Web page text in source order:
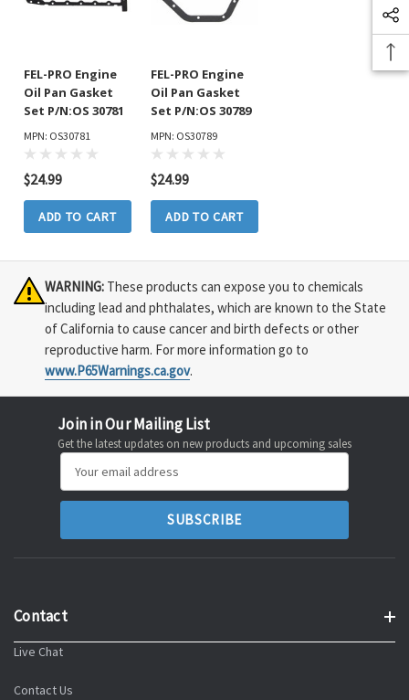
FEL-PRO Engine
Oil Pan Gasket
Set P/N:OS 30781
MPN: OS30781
$24.99
ADD TO CART
FEL-PRO Engine
Oil Pan Gasket
Set P/N:OS 30789
MPN: OS30789
$24.99
ADD TO CART
WARNING: These products can expose you to chemicals
including lead and phthalates, which are known to the State
of California to cause cancer and birth defects or other
reproductive harm. For more information go to
www.P65Warnings.ca.gov.
Join in Our Mailing List
Get the latest updates on new products and upcoming sales
Address
Contact
Live Chat
Contact Us